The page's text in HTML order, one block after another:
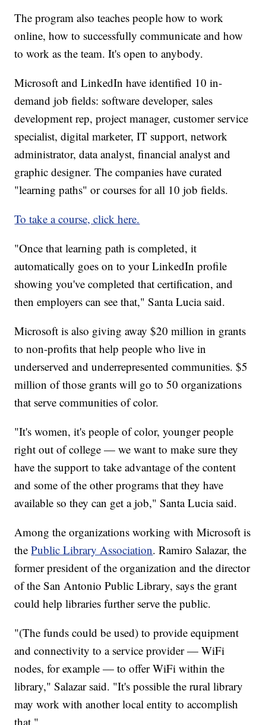
The program also teaches people how to work
online, how to successfully communicate and how
to work as the team. It's open to anybody.
Microsoft and LinkedIn have identified 10 in-
demand job fields: software developer, sales
development rep, project manager, customer service
specialist, digital marketer, IT support, network
administrator, data analyst, financial analyst and
graphic designer. The companies have curated
"learning paths" or courses for all 10 job fields.
To take a course, click here.
"Once that learning path is completed, it
automatically goes on to your LinkedIn profile
showing you've completed that certification, and
then employers can see that," Santa Lucia said.
Microsoft is also giving away $20 million in grants
to non-profits that help people who live in
underserved and underrepresented communities. $5
million of those grants will go to 50 organizations
that serve communities of color.
"It's women, it's people of color, younger people
right out of college — we want to make sure they
have the support to take advantage of the content
and some of the other programs that they have
available so they can get a job," Santa Lucia said.
Among the organizations working with Microsoft is
thePublic Library Association. Ramiro Salazar, the
former president of the organization and the director
of the San Antonio Public Library, says the grant
could help libraries further serve the public.
"(The funds could be used) to provide equipment
and connectivity to a service provider — WiFi
nodes, for example — to offer WiFi within the
library," Salazar said. "It's possible the rural library
may work with another local entity to accomplish
that."